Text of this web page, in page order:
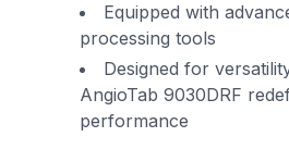
Equipped with
processing tools
Designed for
AngioTab 9030DRF
performance